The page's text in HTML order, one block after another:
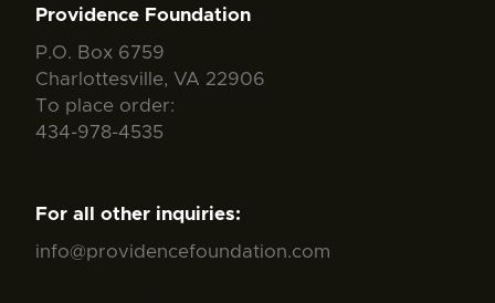
Providence Foundation
P.O. Box 6759
Charlottesville, VA 22906
To place order:
434-978-4535
For all other inquiries:
info@providencefoundation.com